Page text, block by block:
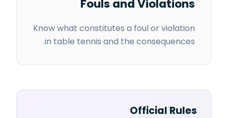
Fouls and Violations
Know what constitutes a foul or violation
in table tennis and the consequences.
Official Rules